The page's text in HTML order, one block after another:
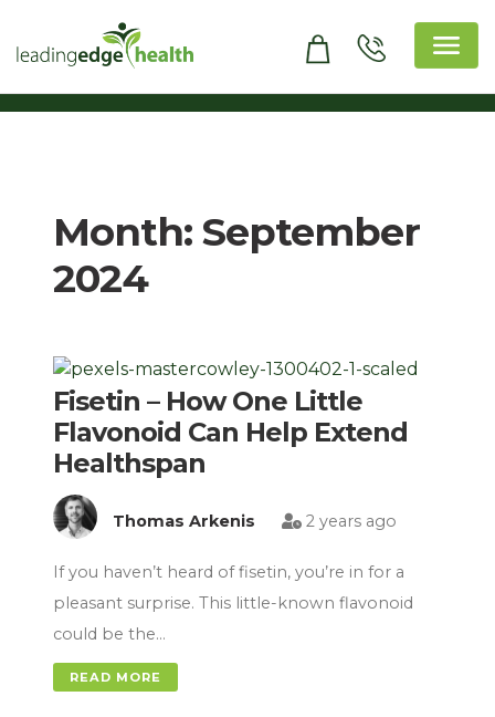
content
Month: September
2024
Fisetin – How One Little
Flavonoid Can Help Extend
Healthspan
Thomas Arkenis 2 years ago
If you haven’t heard of fisetin, you’re in for a
pleasant surprise. This little-known flavonoid
could be the…
READ MORE